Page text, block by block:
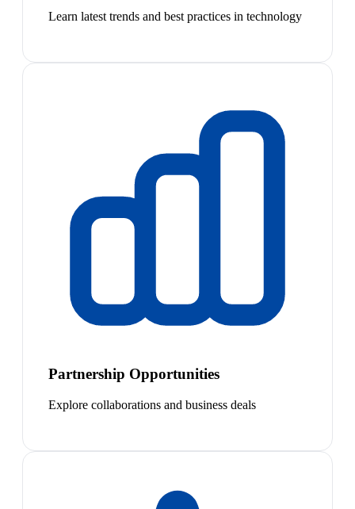
Learn latest trends and best practices in technology
Partnership Opportunities
Explore collaborations and business deals